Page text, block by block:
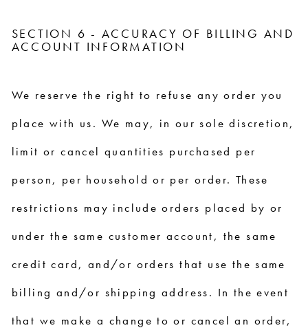
SECTION 6 - ACCURACY OF BILLING AND
ACCOUNT INFORMATION
We reserve the right to refuse any order you
place with us. We may, in our sole discretion,
limit or cancel quantities purchased per
person, per household or per order. These
restrictions may include orders placed by or
under the same customer account, the same
credit card, and/or orders that use the same
billing and/or shipping address. In the event
that we make a change to or cancel an order,